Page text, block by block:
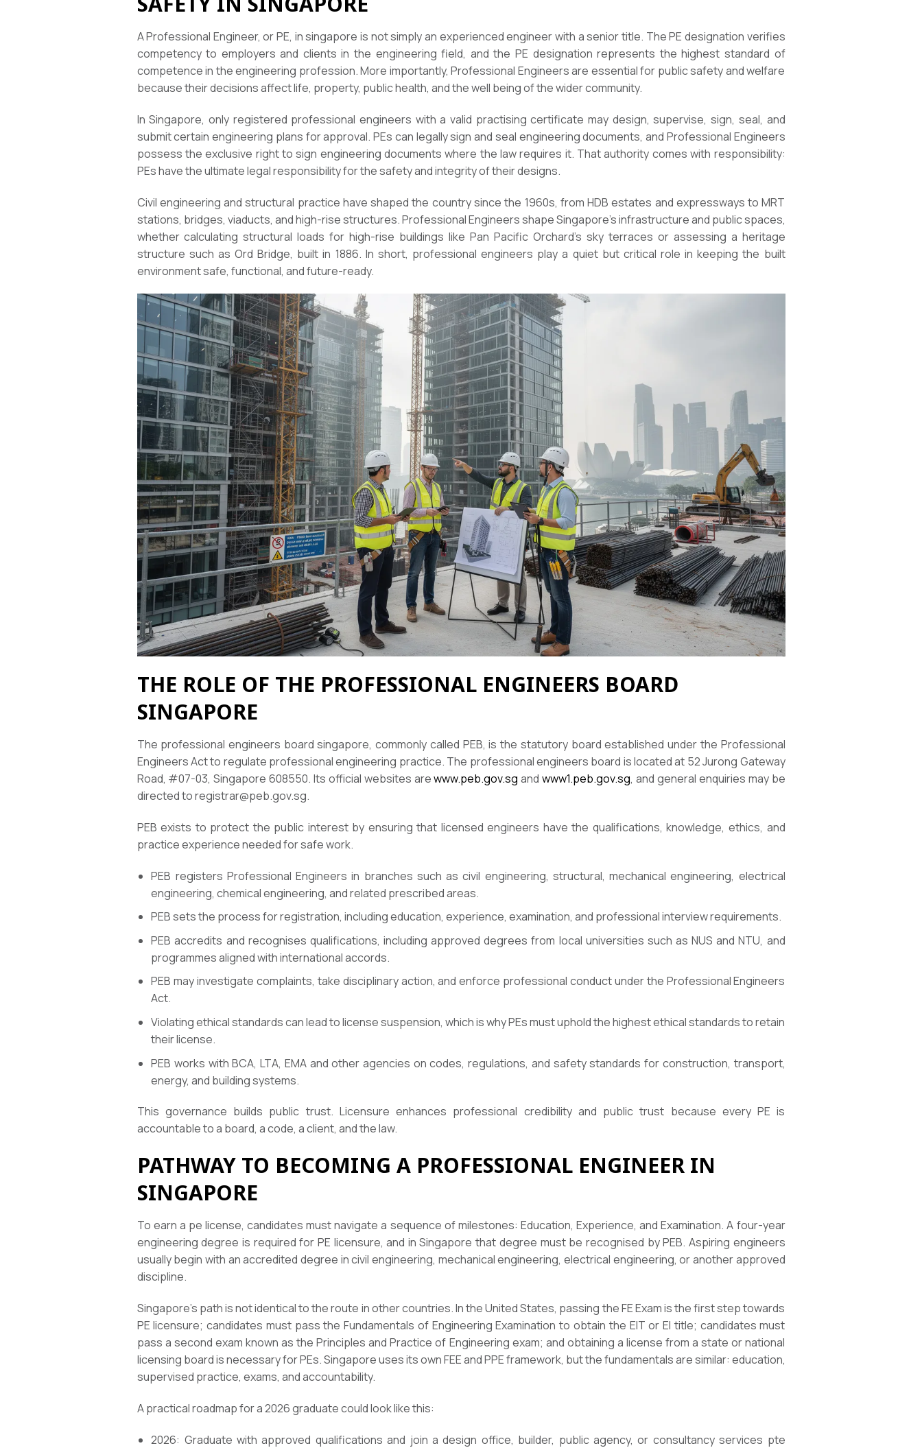
A Professional Engineer, or PE, in singapore is not simply an experienced engineer with a senior title. The PE designation verifies
competency to employers and clients in the engineering field, and the PE designation represents the highest standard of
competence in the engineering profession. More importantly, Professional Engineers are essential for public safety and welfare
because their decisions affect life, property, public health, and the well being of the wider community.
In Singapore, only registered professional engineers with a valid practising certificate may design, supervise, sign, seal, and
submit certain engineering plans for approval. PEs can legally sign and seal engineering documents, and Professional Engineers
possess the exclusive right to sign engineering documents where the law requires it. That authority comes with responsibility:
PEs have the ultimate legal responsibility for the safety and integrity of their designs.
Civil engineering and structural practice have shaped the country since the 1960s, from HDB estates and expressways to MRT
stations, bridges, viaducts, and high-rise structures. Professional Engineers shape Singapore’s infrastructure and public spaces,
whether calculating structural loads for high-rise buildings like Pan Pacific Orchard’s sky terraces or assessing a heritage
structure such as Ord Bridge, built in 1886. In short, professional engineers play a quiet but critical role in keeping the built
environment safe, functional, and future-ready.
THE ROLE OF THE PROFESSIONAL ENGINEERS BOARD
SINGAPORE
The professional engineers board singapore, commonly called PEB, is the statutory board established under the Professional
Engineers Act to regulate professional engineering practice. The professional engineers board is located at 52 Jurong Gateway
Road, #07-03, Singapore 608550. Its official websites arewww.peb.gov.sg andwww1.peb.gov.sg, and general enquiries may be
directed to registrar@peb.gov.sg.
PEB exists to protect the public interest by ensuring that licensed engineers have the qualifications, knowledge, ethics, and
practice experience needed for safe work.
PEB registers Professional Engineers in branches such as civil engineering, structural, mechanical engineering, electrical
engineering, chemical engineering, and related prescribed areas.
PEB sets the process for registration, including education, experience, examination, and professional interview requirements.
PEB accredits and recognises qualifications, including approved degrees from local universities such as NUS and NTU, and
programmes aligned with international accords.
PEB may investigate complaints, take disciplinary action, and enforce professional conduct under the Professional Engineers
Act.
Violating ethical standards can lead to license suspension, which is why PEs must uphold the highest ethical standards to retain
their license.
PEB works with BCA, LTA, EMA and other agencies on codes, regulations, and safety standards for construction, transport,
energy, and building systems.
This governance builds public trust. Licensure enhances professional credibility and public trust because every PE is
accountable to a board, a code, a client, and the law.
PATHWAY TO BECOMING A PROFESSIONAL ENGINEER IN
SINGAPORE
To earn a pe license, candidates must navigate a sequence of milestones: Education, Experience, and Examination. A four-year
engineering degree is required for PE licensure, and in Singapore that degree must be recognised by PEB. Aspiring engineers
usually begin with an accredited degree in civil engineering, mechanical engineering, electrical engineering, or another approved
discipline.
Singapore’s path is not identical to the route in other countries. In the United States, passing the FE Exam is the first step towards
PE licensure; candidates must pass the Fundamentals of Engineering Examination to obtain the EIT or EI title; candidates must
pass a second exam known as the Principles and Practice of Engineering exam; and obtaining a license from a state or national
licensing board is necessary for PEs. Singapore uses its own FEE and PPE framework, but the fundamentals are similar: education,
supervised practice, exams, and accountability.
A practical roadmap for a 2026 graduate could look like this:
2026: Graduate with approved qualifications and join a design office, builder, public agency, or consultancy services pte